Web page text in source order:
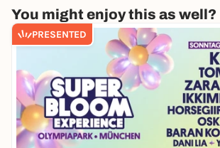
You might enjoy this as well?
PRESENTED